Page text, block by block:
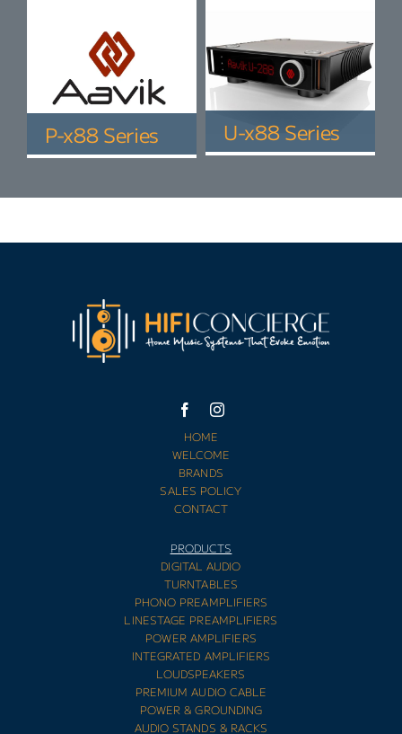
P-x88 Series U-x88 Series
HOME
WELCOME
BRANDS
SALES POLICY
CONTACT
PRODUCTS
DIGITAL AUDIO
TURNTABLES
PHONO PREAMPLIFIERS
LINESTAGE PREAMPLIFIERS
POWER AMPLIFIERS
INTEGRATED AMPLIFIERS
LOUDSPEAKERS
PREMIUM AUDIO CABLE
POWER & GROUNDING
AUDIO STANDS & RACKS